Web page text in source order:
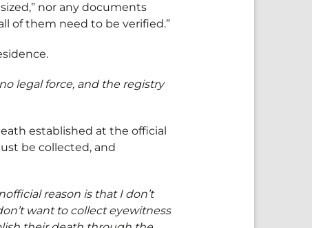
nor any documents
of them need to be verified.”
legal force, and the registry
established at the official
be collected, and
reason is that I don’t
want to collect eyewitness